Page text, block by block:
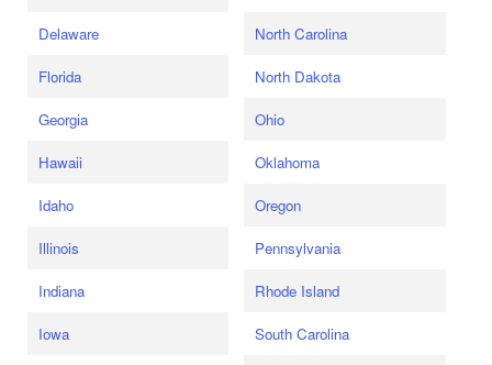
Delaware
Florida
Georgia
Hawaii
Idaho
Illinois
Indiana
Iowa
North Carolina
North Dakota
Ohio
Oklahoma
Oregon
Pennsylvania
Rhode Island
South Carolina